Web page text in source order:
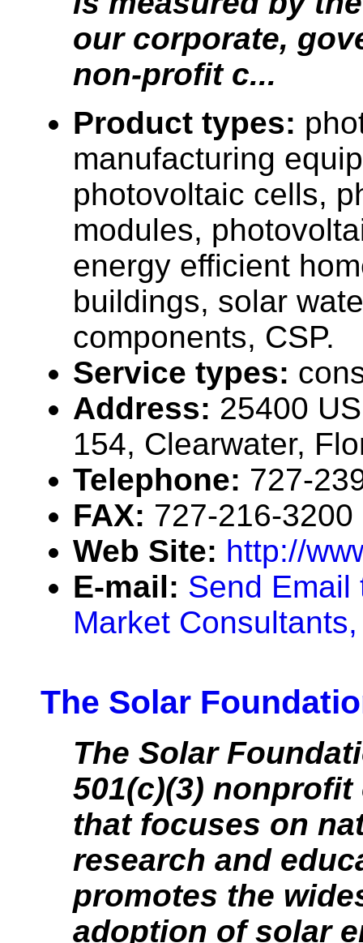
our corporate,
non-profit c...
Product types:
manufacturing
photovoltaic cells,
modules,
energy efficient
buildings, solar
components, CSP.
Service types:
Address: 25400
154, Clearwater,
Telephone: 727-
FAX: 727-216-3200
Web Site: http://
E-mail: Send Email
Market
The Solar
The Solar
501(c)(3)
that focuses on
research and
promotes the
adoption of solar